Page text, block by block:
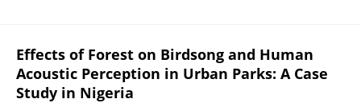
Effects of Forest on Birdsong and Human
Acoustic Perception in Urban Parks: A Case
Study in Nigeria